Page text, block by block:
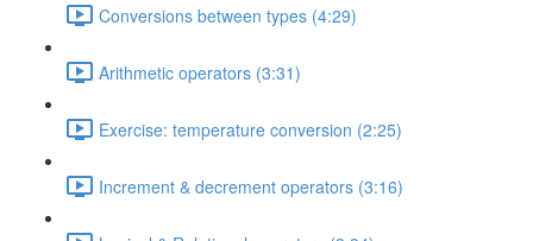
Conversions between types (4:29)
Arithmetic operators (3:31)
Exercise: temperature conversion (2:25)
Increment & decrement operators (3:16)